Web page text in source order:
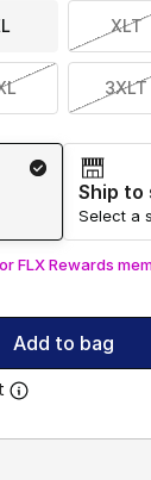
XLT
3XLT
Ship to
Select a
FLX Rewards
Add to bag